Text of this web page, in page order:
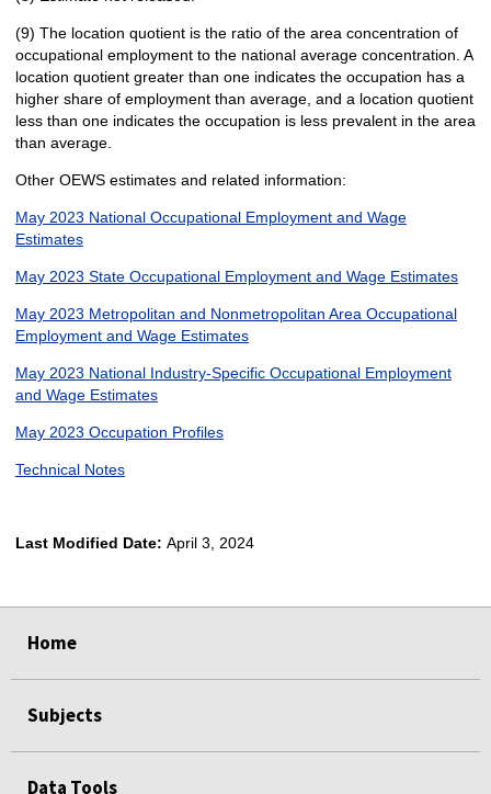
(9) The location quotient is the ratio of the area concentration of
occupational employment to the national average concentration. A
location quotient greater than one indicates the occupation has a
higher share of employment than average, and a location quotient
less than one indicates the occupation is less prevalent in the area
than average.
Other OEWS estimates and related information:
May 2023 National Occupational Employment and Wage
Estimates
May 2023 State Occupational Employment and Wage Estimates
May 2023 Metropolitan and Nonmetropolitan Area Occupational
Employment and Wage Estimates
May 2023 National Industry-Specific Occupational Employment
and Wage Estimates
May 2023 Occupation Profiles
Technical Notes
Last Modified Date: April 3, 2024
Home
Subjects
Data Tools